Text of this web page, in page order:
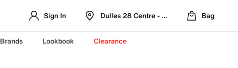
Sign In Dulles 28 Centre - Refreshed Location
Bag
Brands Lookbook Clearance